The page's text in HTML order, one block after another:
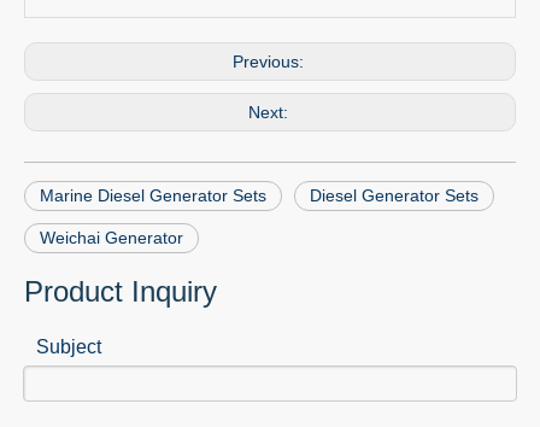
Previous:
Next:
Marine Diesel Generator Sets Diesel Generator Sets
Weichai Generator
Product Inquiry
Subject